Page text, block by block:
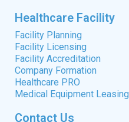
Healthcare Facility
Facility Planning
Facility Licensing
Facility Accreditation
Company Formation
Healthcare PRO
Medical Equipment Leasing
Contact Us